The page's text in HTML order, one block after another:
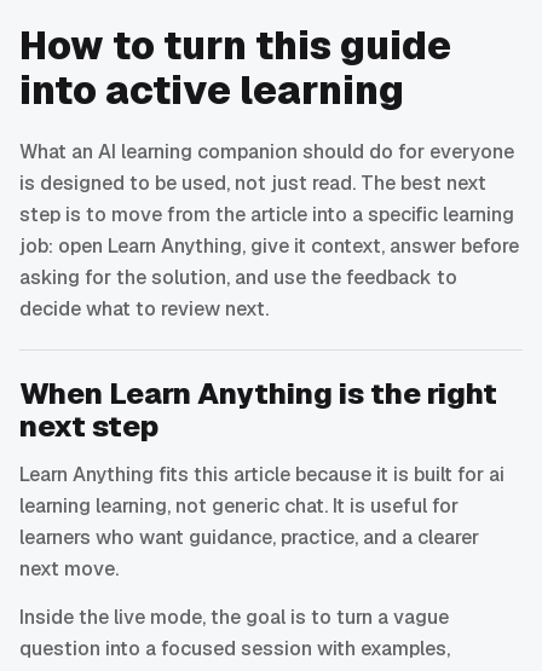
How to turn this guide
into active learning
What an AI learning companion should do for everyone
is designed to be used, not just read. The best next
step is to move from the article into a specific learning
job: open Learn Anything, give it context, answer before
asking for the solution, and use the feedback to
decide what to review next.
When Learn Anything is the right
next step
Learn Anything fits this article because it is built for ai
learning learning, not generic chat. It is useful for
learners who want guidance, practice, and a clearer
next move.
Inside the live mode, the goal is to turn a vague
question into a focused session with examples,